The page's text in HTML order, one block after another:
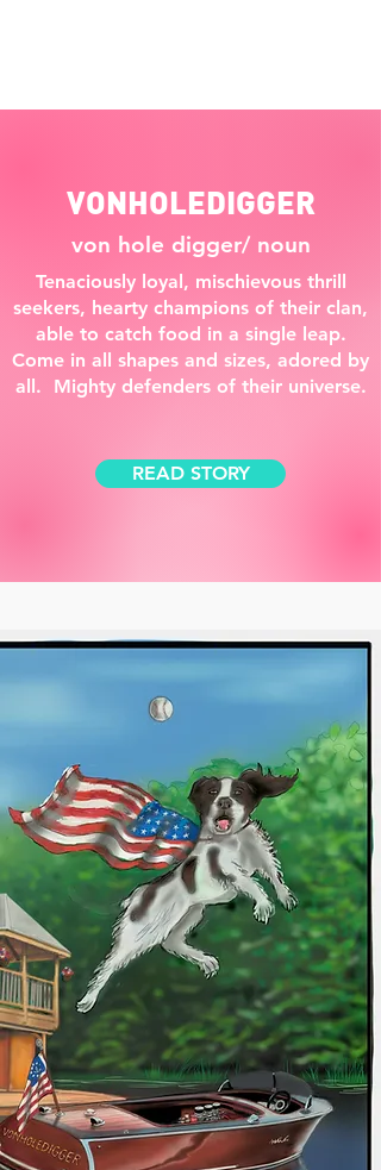
VONHOLEDIGGER
von hole digger/ noun
Tenaciously loyal, mischievous thrill
seekers, hearty champions of their clan,
able to catch food in a single leap.
Come in all shapes and sizes, adored by
all. Mighty defenders of their universe.
READ STORY